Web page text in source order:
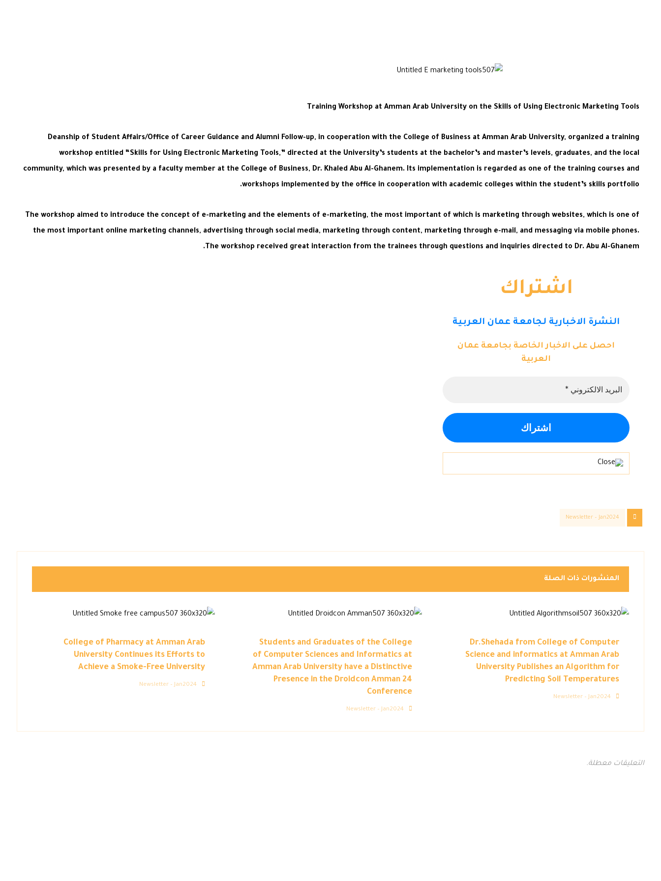
Training Workshop at Amman Arab University on the Skills of Using Electronic Marketing Tools
Deanship of Student Affairs/Office of Career Guidance and Alumni Follow-up, in cooperation with the College of Business at Amman Arab University, organized a training
workshop entitled “Skills for Using Electronic Marketing Tools,” directed at the University’s students at the bachelor’s and master’s levels, graduates, and the local
community, which was presented by a faculty member at the College of Business, Dr. Khaled Abu Al-Ghanem. Its implementation is regarded as one of the training courses and
workshops implemented by the office in cooperation with academic colleges within the student’s skills portfolio.
The workshop aimed to introduce the concept of e-marketing and the elements of e-marketing, the most important of which is marketing through websites, which is one of
the most important online marketing channels, advertising through social media, marketing through content, marketing through e-mail, and messaging via mobile phones.
The workshop received great interaction from the trainees through questions and inquiries directed to Dr. Abu Al-Ghanem.
اشتراك
النشرة الاخبارية لجامعة عمان العربية
احصل على الاخبار الخاصة بجامعة عمان
العربية
Newsletter – Jan2024
المنشورات ذات الصلة
Dr.Shehada from College of Computer
Science and informatics at Amman Arab
University Publishes an Algorithm for
Predicting Soil Temperatures
Newsletter – Jan2024
Students and Graduates of the College
of Computer Sciences and Informatics at
Amman Arab University have a Distinctive
Presence in the Droidcon Amman 24
Conference
Newsletter – Jan2024
College of Pharmacy at Amman Arab
University Continues its Efforts to
Achieve a Smoke-Free University
Newsletter – Jan2024
التعليقات معطلة.